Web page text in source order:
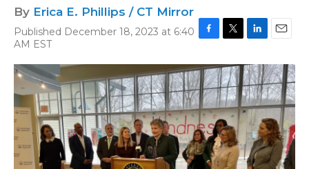
By Erica E. Phillips / CT Mirror
Published December 18, 2023 at 6:40
AM EST
c
e
b
o
o
k
i
t
t
e
r
n
k
e
d
n
a
i
l